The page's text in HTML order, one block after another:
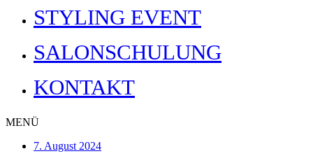
STYLING EVENT
SALONSCHULUNG
KONTAKT
MENÜ
7. August 2024